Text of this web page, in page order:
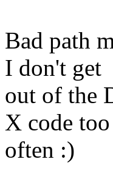
Bad path
I don't get
out of the
X code too
often :)